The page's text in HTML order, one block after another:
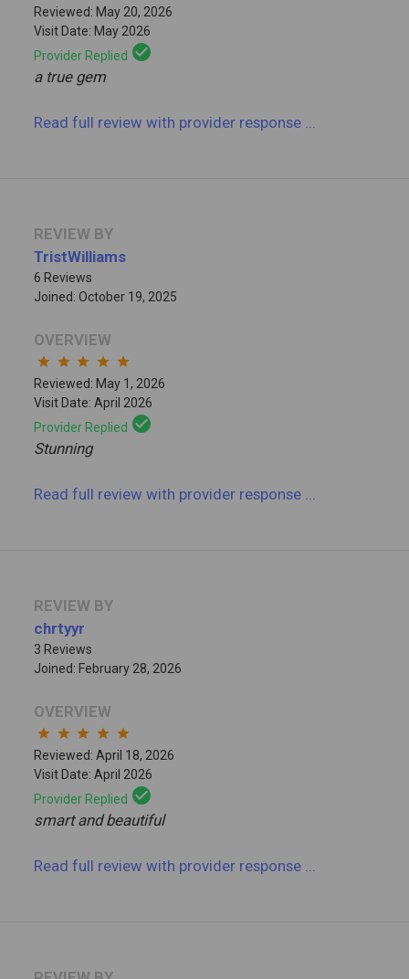
Reviewed: May 20, 2026
Visit Date: May 2026
Provider Replied check_circle
a true gem
Read full reviewwith provider response
REVIEW BY
TristWilliams
6 Reviews
Joined: October 19, 2025
OVERVIEW
star star star star star
Reviewed: May 1, 2026
Visit Date: April 2026
Provider Replied check_circle
Stunning
Read full reviewwith provider response
REVIEW BY
chrtyyr
3 Reviews
Joined: February 28, 2026
OVERVIEW
star star star star star
Reviewed: April 18, 2026
Visit Date: April 2026
Provider Replied check_circle
smart and beautiful
Read full reviewwith provider response